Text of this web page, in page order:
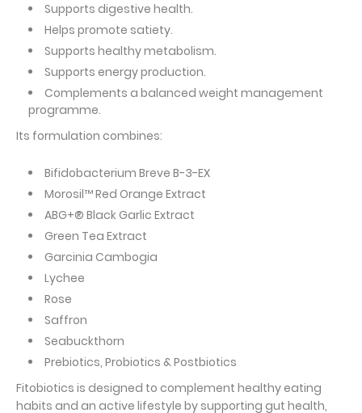
Supports digestive health.
Helps promote satiety.
Supports healthy metabolism.
Supports energy production.
Complements a balanced weight management
programme.
Its formulation combines:
Bifidobacterium Breve B-3-EX
Morosil™ Red Orange Extract
ABG+® Black Garlic Extract
Green Tea Extract
Garcinia Cambogia
Lychee
Rose
Saffron
Seabuckthorn
Prebiotics, Probiotics & Postbiotics
Fitobiotics is designed to complement healthy eating
habits and an active lifestyle by supporting gut health,